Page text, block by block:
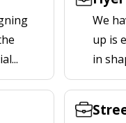
We
up is
in